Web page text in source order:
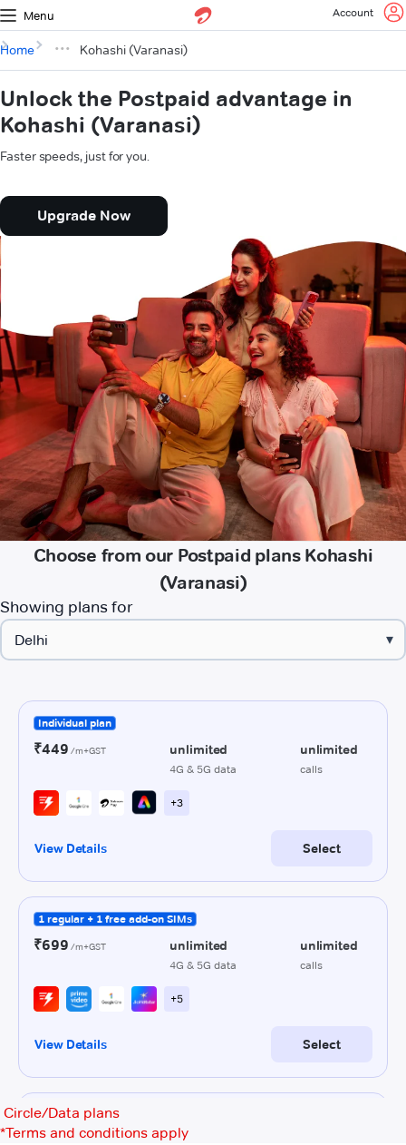
Menu Account
Home Kohashi (Varanasi)
Unlock the Postpaid advantage in
Kohashi (Varanasi)
Faster speeds, just for you.
Upgrade Now
Choose from our Postpaid plans Kohashi
(Varanasi)
Showing plans for
▾
Circle/Data plans
*Terms and conditions apply